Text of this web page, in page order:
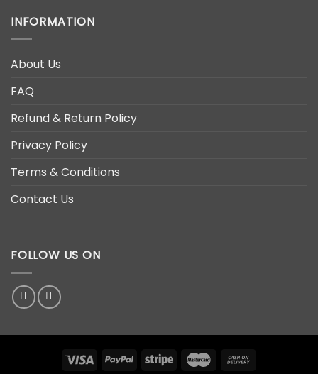
INFORMATION
About Us
FAQ
Refund & Return Policy
Privacy Policy
Terms & Conditions
Contact Us
FOLLOW US ON